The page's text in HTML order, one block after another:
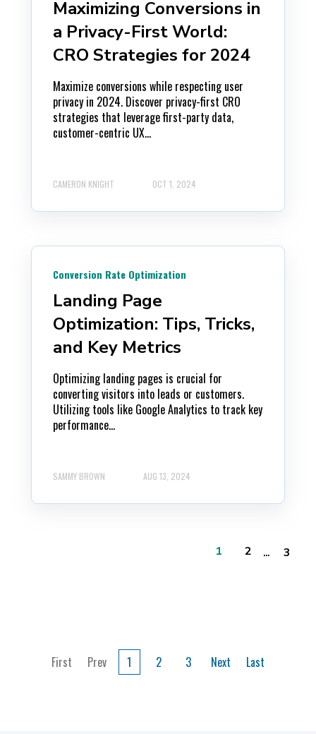
Maximizing Conversions in
a Privacy-First World:
CRO Strategies for 2024
Maximize conversions while respecting user
privacy in 2024. Discover privacy-first CRO
strategies that leverage first-party data,
customer-centric UX...
CAMERON KNIGHT OCT 1, 2024
Conversion Rate Optimization
Landing Page
Optimization: Tips, Tricks,
and Key Metrics
Optimizing landing pages is crucial for
converting visitors into leads or customers.
Utilizing tools like Google Analytics to track key
performance...
SAMMY BROWN AUG 13, 2024
1 2 ... 3
First Prev 1 2 3 Next Last